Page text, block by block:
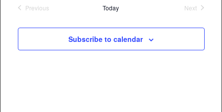
Previous
Today
Next
Subscribe to calendar